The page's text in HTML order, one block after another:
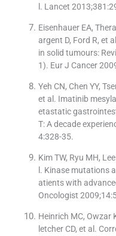
l. Lancet
Eisenhauer EA,
argent D, Ford R, et
in solid tumours:
1). Eur J Cancer
Yeh CN, Chen YY,
et al. Imatinib
etastatic
T: A decade
4:328-35.
Kim TW, Ryu MH,
l. Kinase mutations
atients with
Oncologist
Heinrich MC, Owzar
letcher CD, et al.